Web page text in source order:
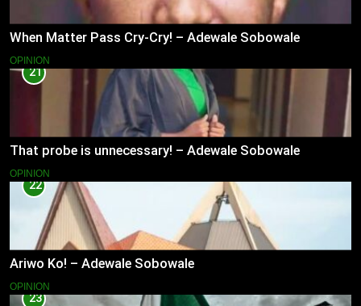
When Matter Pass Cry-Cry! – Adewale Sobowale
OPINION
21
That probe is unnecessary! – Adewale Sobowale
OPINION
22
Ariwo Ko! – Adewale Sobowale
OPINION
23